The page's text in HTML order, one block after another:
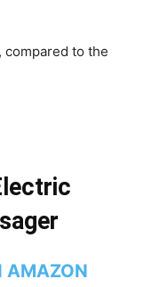
compared to the
AMAZON